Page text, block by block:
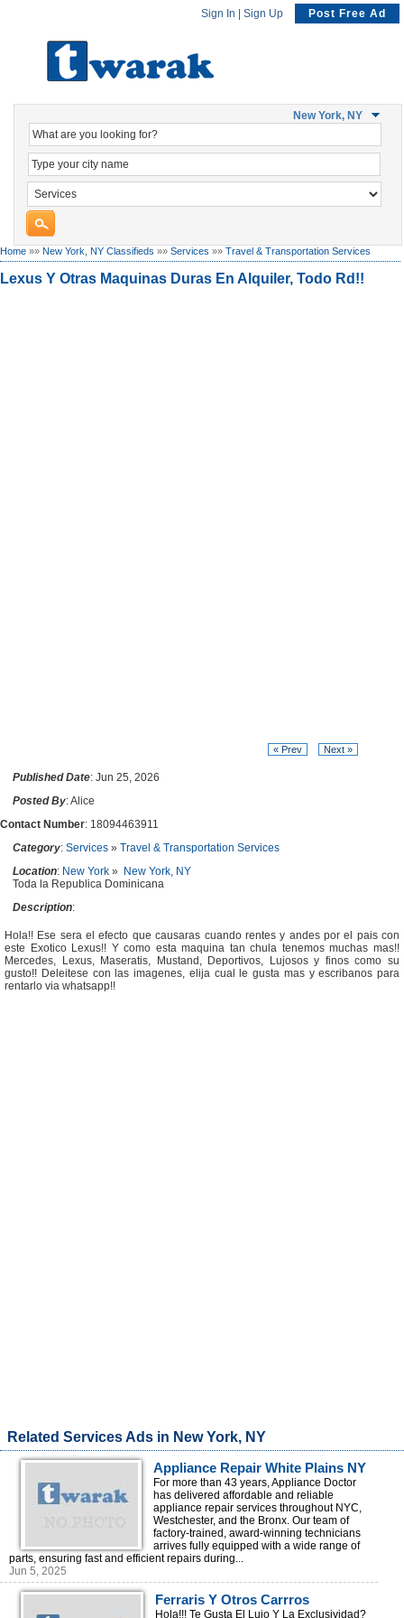
Sign In Sign Up Post Free Ad
New York, NY
Home »» New York, NY Classifieds »» Services »» Travel & Transportation Services
Lexus Y Otras Maquinas Duras En Alquiler, Todo Rd!!
« Prev Next »
Published Date: Jun 25, 2026
Posted By: Alice
Contact Number: 18094463911
Category: Services » Travel & Transportation Services
Location: New York » New York, NY
Toda la Republica Dominicana
Description:
Hola!! Ese sera el efecto que causaras cuando rentes y andes por el pais con
este Exotico Lexus!! Y como esta maquina tan chula tenemos muchas mas!!
Mercedes, Lexus, Maseratis, Mustand, Deportivos, Lujosos y finos como su
gusto!! Deleitese con las imagenes, elija cual le gusta mas y escribanos para
rentarlo via whatsapp!!
Related Services Ads in New York, NY
Appliance Repair White Plains NY
For more than 43 years, Appliance Doctor
has delivered affordable and reliable
appliance repair services throughout NYC,
Westchester, and the Bronx. Our team of
factory-trained, award-winning technicians
arrives fully equipped with a wide range of
parts, ensuring fast and efficient repairs during...
Jun 5, 2025
Ferraris Y Otros Carrros
Deportivos En Alquiler, Todo Rd!
Hola!!! Te Gusta El Lujo Y La Exclusividad?